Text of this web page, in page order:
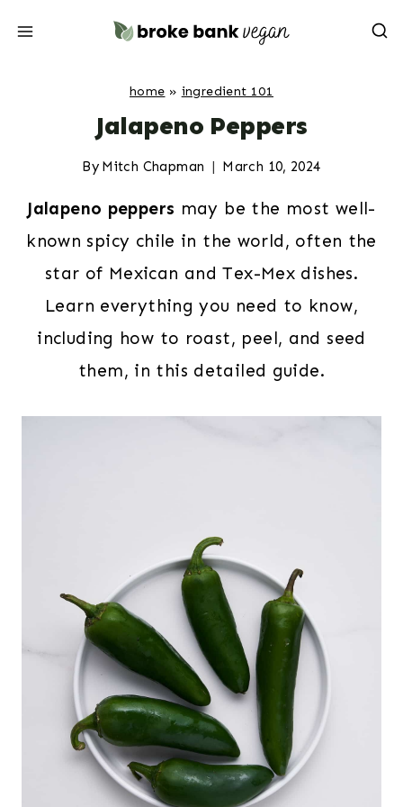
home » ingredient 101
Jalapeno Peppers
By Mitch Chapman March 10, 2024
Jalapeno peppers may be the most well-
known spicy chile in the world, often the
star of Mexican and Tex-Mex dishes.
Learn everything you need to know,
including how to roast, peel, and seed
them, in this detailed guide.